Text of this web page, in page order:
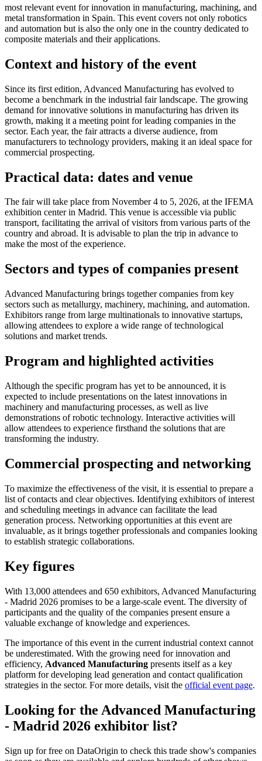
most relevant event for innovation in manufacturing, machining, and
metal transformation in Spain. This event covers not only robotics
and automation but is also the only one in the country dedicated to
composite materials and their applications.
Context and history of the event
Since its first edition, Advanced Manufacturing has evolved to
become a benchmark in the industrial fair landscape. The growing
demand for innovative solutions in manufacturing has driven its
growth, making it a meeting point for leading companies in the
sector. Each year, the fair attracts a diverse audience, from
manufacturers to technology providers, making it an ideal space for
commercial prospecting.
Practical data: dates and venue
The fair will take place from November 4 to 5, 2026, at the IFEMA
exhibition center in Madrid. This venue is accessible via public
transport, facilitating the arrival of visitors from various parts of the
country and abroad. It is advisable to plan the trip in advance to
make the most of the experience.
Sectors and types of companies present
Advanced Manufacturing brings together companies from key
sectors such as metallurgy, machinery, machining, and automation.
Exhibitors range from large multinationals to innovative startups,
allowing attendees to explore a wide range of technological
solutions and market trends.
Program and highlighted activities
Although the specific program has yet to be announced, it is
expected to include presentations on the latest innovations in
machinery and manufacturing processes, as well as live
demonstrations of robotic technology. Interactive activities will
allow attendees to experience firsthand the solutions that are
transforming the industry.
Commercial prospecting and networking
To maximize the effectiveness of the visit, it is essential to prepare a
list of contacts and clear objectives. Identifying exhibitors of interest
and scheduling meetings in advance can facilitate the lead
generation process. Networking opportunities at this event are
invaluable, as it brings together professionals and companies looking
to establish strategic collaborations.
Key figures
With 13,000 attendees and 650 exhibitors, Advanced Manufacturing
- Madrid 2026 promises to be a large-scale event. The diversity of
participants and the quality of the companies present ensure a
valuable exchange of knowledge and experiences.
The importance of this event in the current industrial context cannot
be underestimated. With the growing need for innovation and
efficiency, Advanced Manufacturing presents itself as a key
platform for developing lead generation and contact qualification
strategies in the sector. For more details, visit the official event page.
Looking for the Advanced Manufacturing
- Madrid 2026 exhibitor list?
Sign up for free on DataOrigin to check this trade show's companies